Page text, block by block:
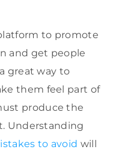
to promote
and get people
great way to
them feel part of
produce the
Understanding
to avoid will